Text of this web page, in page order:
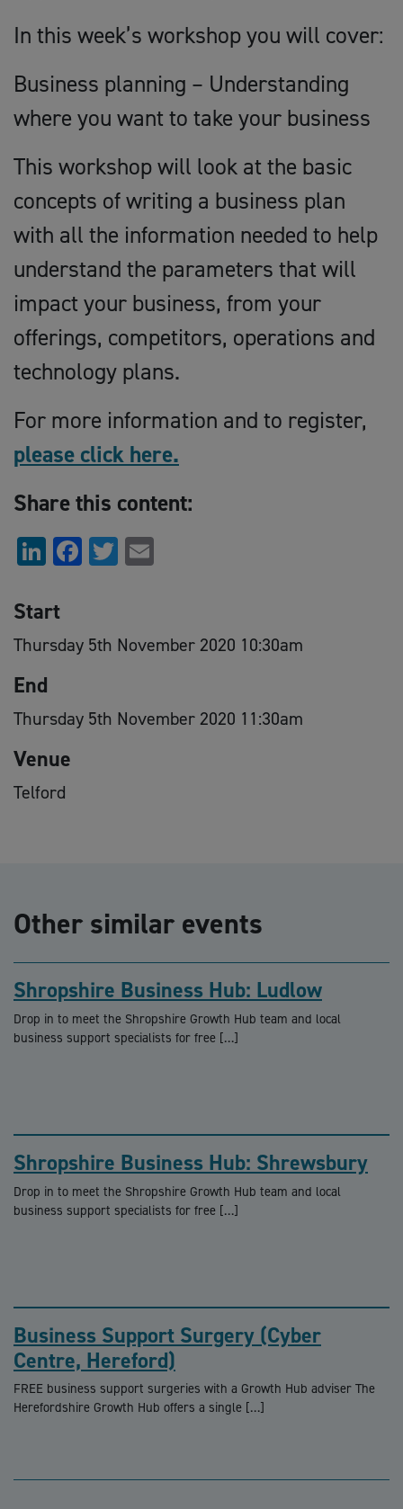
In this week’s workshop you will cover:
Business planning – Understanding
where you want to take your business
This workshop will look at the basic
concepts of writing a business plan
with all the information needed to help
understand the parameters that will
impact your business, from your
offerings, competitors, operations and
technology plans.
For more information and to register,
please click here.
Share this content:
LinkedIn
Facebook
Twitter
Start
Thursday 5th November 2020 10:30am
End
Thursday 5th November 2020 11:30am
Venue
Telford
Other similar events
Shropshire Business Hub: Ludlow
Drop in to meet the Shropshire Growth Hub team and local
business support specialists for free […]
Shropshire Business Hub: Shrewsbury
Drop in to meet the Shropshire Growth Hub team and local
business support specialists for free […]
Business Support Surgery (Cyber
Centre, Hereford)
FREE business support surgeries with a Growth Hub adviser The
Herefordshire Growth Hub offers a single […]